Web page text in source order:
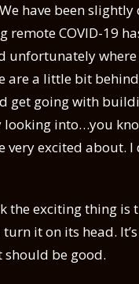
have been
COVID-19
where
are a little bit
get going with
looking into…you
very excited about. I
exciting thing is
it on its head.
be good.